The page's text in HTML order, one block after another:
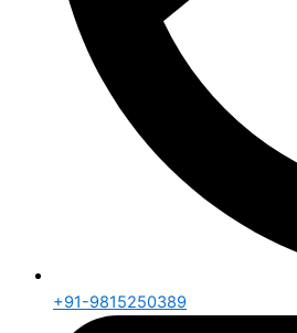
+91-9815250389